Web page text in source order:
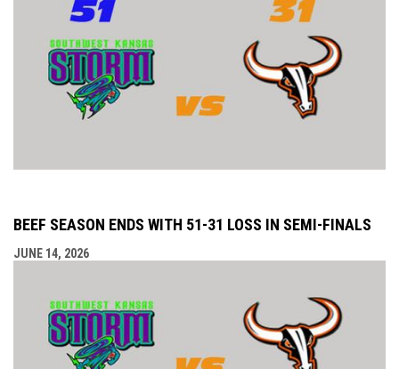
BEEF SEASON ENDS WITH 51-31 LOSS IN SEMI-FINALS
JUNE 14, 2026